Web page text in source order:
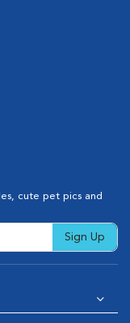
cute pet pics and
Sign Up